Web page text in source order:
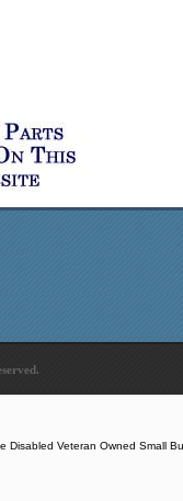
Disabled Veteran Owned Small